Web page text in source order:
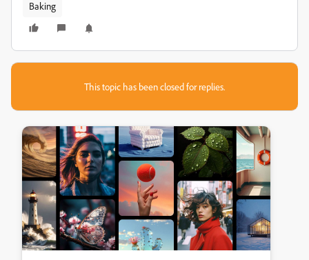
Baking
This topic has been closed for replies.